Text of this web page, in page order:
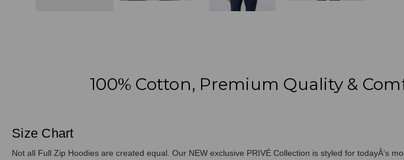
100% Cotton, Premium Quality &
Size Chart
Not all Full Zip Hoodies are created equal. Our NEW exclusive PRIVÉ Collection is styled for todayÂ’s